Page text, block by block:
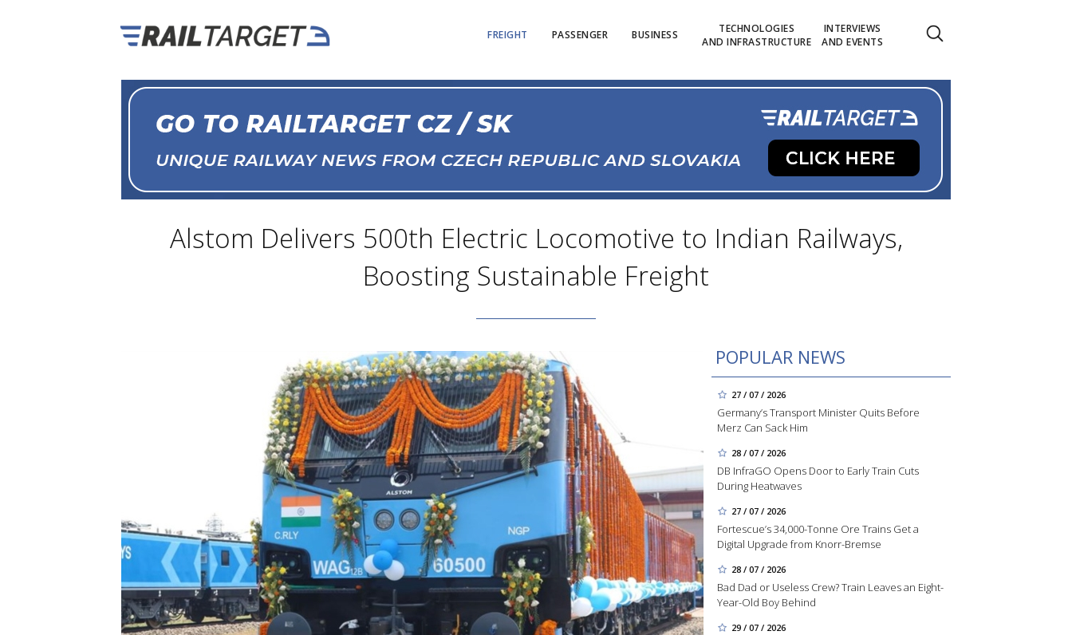
FREIGHT PASSENGER BUSINESS
TECHNOLOGIES
AND INFRASTRUCTURE
INTERVIEWS
AND EVENTS
Alstom Delivers 500th Electric Locomotive to Indian Railways,
Boosting Sustainable Freight
POPULAR NEWS
27 / 07 / 2026
Germany’s Transport Minister Quits Before
Merz Can Sack Him
28 / 07 / 2026
DB InfraGO Opens Door to Early Train Cuts
During Heatwaves
27 / 07 / 2026
Fortescue’s 34,000-Tonne Ore Trains Get a
Digital Upgrade from Knorr-Bremse
28 / 07 / 2026
Bad Dad or Useless Crew? Train Leaves an Eight-
Year-Old Boy Behind
29 / 07 / 2026